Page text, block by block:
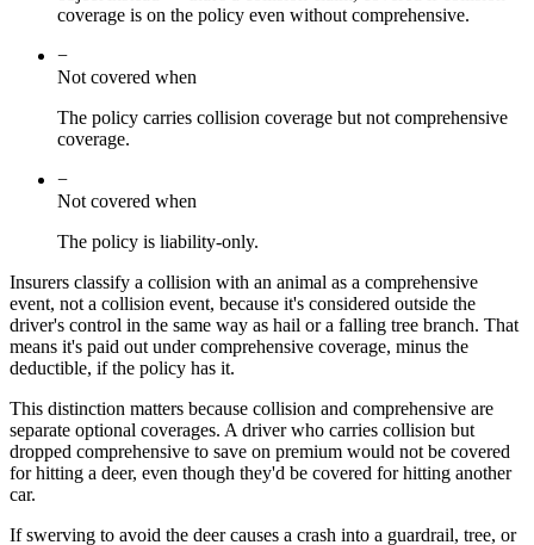
coverage is on the policy even without comprehensive.
−
Not covered when
The policy carries collision coverage but not comprehensive
coverage.
−
Not covered when
The policy is liability-only.
Insurers classify a collision with an animal as a comprehensive
event, not a collision event, because it's considered outside the
driver's control in the same way as hail or a falling tree branch. That
means it's paid out under comprehensive coverage, minus the
deductible, if the policy has it.
This distinction matters because collision and comprehensive are
separate optional coverages. A driver who carries collision but
dropped comprehensive to save on premium would not be covered
for hitting a deer, even though they'd be covered for hitting another
car.
If swerving to avoid the deer causes a crash into a guardrail, tree, or